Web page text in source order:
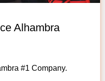
Alhambra
#1 Company.